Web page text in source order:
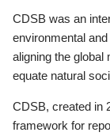
CDSB was an
environmental
aligning the global
equate natural
CDSB, created in
framework for